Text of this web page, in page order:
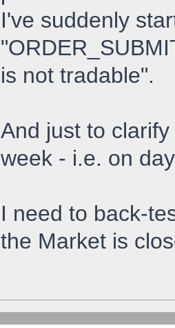
I've suddenly
is not tradable".
And just to
week - i.e. on
I need to back-
the Market is